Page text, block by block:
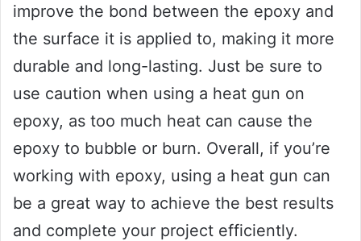
improve the bond between the epoxy and
the surface it is applied to, making it more
durable and long-lasting. Just be sure to
use caution when using a heat gun on
epoxy, as too much heat can cause the
epoxy to bubble or burn. Overall, if you’re
working with epoxy, using a heat gun can
be a great way to achieve the best results
and complete your project efficiently.